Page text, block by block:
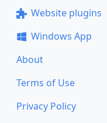
Website plugins
Windows App
About
Terms of Use
Privacy Policy